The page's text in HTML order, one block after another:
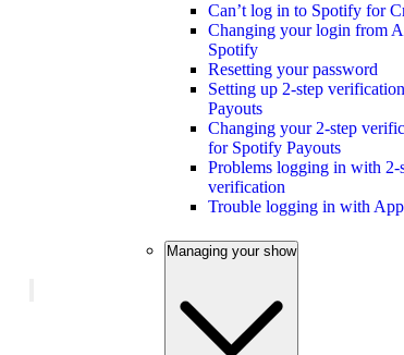
Can’t log in to Spotify for
Changing your login from
Spotify
Resetting your password
Setting up 2-step
Payouts
Changing your 2-step
for Spotify Payouts
Problems logging in with 2-
verification
Trouble logging in with
Managing your show